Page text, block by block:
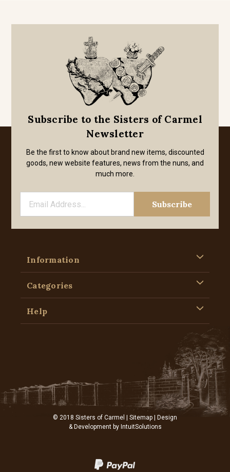
Subscribe to the Sisters of Carmel
Newsletter
Be the first to know about brand new items, discounted
goods, new website features, news from the nuns, and
much more.
Information
Categories
Help
© 2018 Sisters of Carmel | Sitemap | Design
& Development by IntuitSolutions